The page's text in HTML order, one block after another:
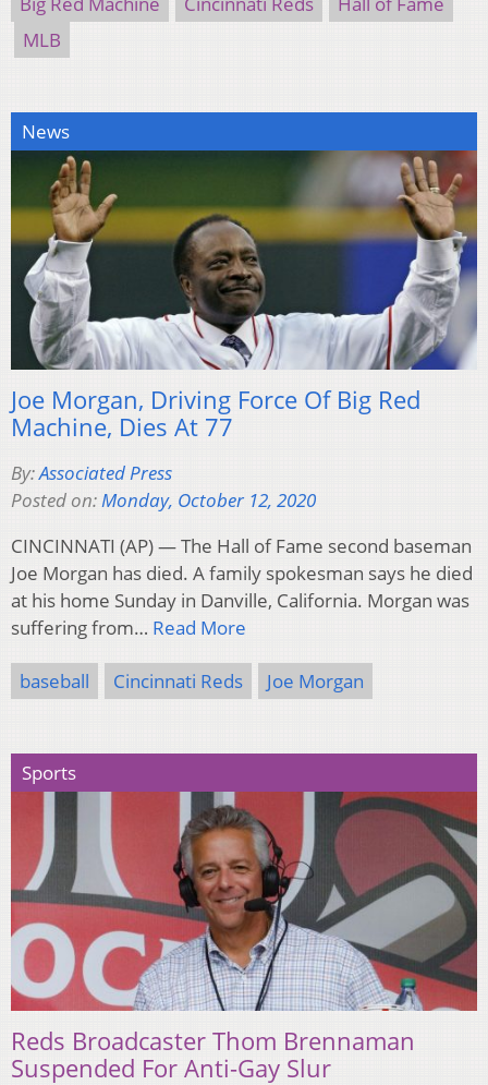
MLB
News
Joe Morgan, Driving Force Of Big Red
Machine, Dies At 77
By:Associated Press
Posted on:Monday, October 12, 2020
CINCINNATI (AP) — The Hall of Fame second baseman
Joe Morgan has died. A family spokesman says he died
at his home Sunday in Danville, California. Morgan was
suffering from… Read More
baseball Cincinnati Reds Joe Morgan
Sports
Reds Broadcaster Thom Brennaman
Suspended For Anti-Gay Slur